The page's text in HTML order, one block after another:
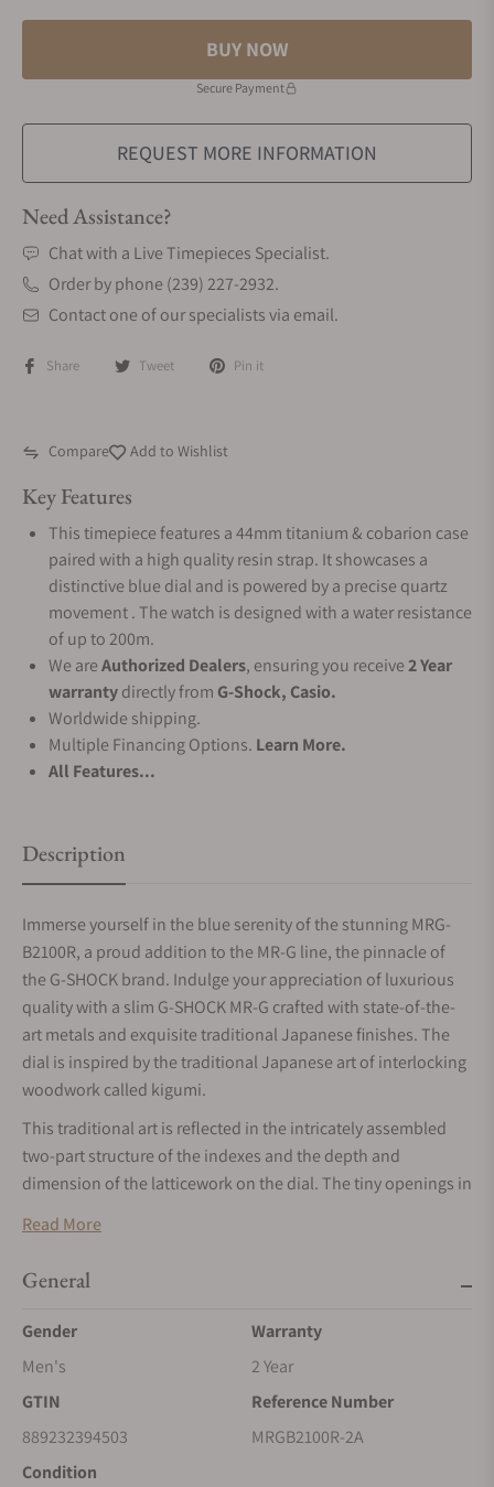
BUY NOW
Secure Payment
REQUEST MORE INFORMATION
Need Assistance?
Chat with a Live Timepieces Specialist.
Order by phone (239) 227-2932.
Contact one of our specialists via email.
Share Tweet Pin it
Compare Add to Wishlist
Key Features
This timepiece features a 44mm titanium & cobarion case
paired with a high quality resin strap. It showcases a
distinctive blue dial and is powered by a precise quartz
movement . The watch is designed with a water resistance
of up to 200m.
We areAuthorized Dealers, ensuring you receive2 Year
warrantydirectly from G-Shock, Casio.
Worldwide shipping.
Multiple Financing Options. Learn More.
All Features...
Description
Immerse yourself in the blue serenity of the stunning MRG-
B2100R, a proud addition to the MR-G line, the pinnacle of
the G-SHOCK brand. Indulge your appreciation of luxurious
quality with a slim G-SHOCK MR-G crafted with state-of-the-
art metals and exquisite traditional Japanese finishes. The
dial is inspired by the traditional Japanese art of interlocking
woodwork called kigumi.
This traditional art is reflected in the intricately assembled
two-part structure of the indexes and the depth and
dimension of the latticework on the dial. The tiny openings in
technology — let plenty of light through to the solar panels
Japanese ink wash painting and calligraphy done in deep
blue ao-zumi ink, the MRG-B2100R features a dial treated to a
of gold color on the seconds hand. Bezel components on the
four corners are ion-plated in navy blue against a base of
black diamond-like carbon coating.
Similar to the intricate kigumi technique, the MRG-B2100
Read More
General
Gender
Men's
Warranty
2 Year
GTIN
889232394503
Reference Number
MRGB2100R-2A
Condition